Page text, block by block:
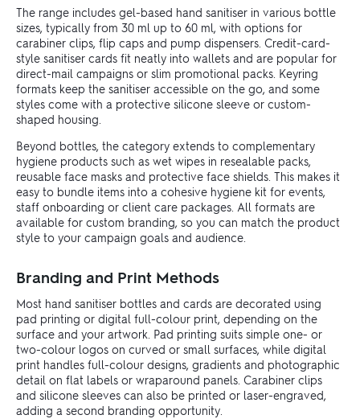
The range includes gel-based hand sanitiser in various bottle
sizes, typically from 30 ml up to 60 ml, with options for
carabiner clips, flip caps and pump dispensers. Credit-card-
style sanitiser cards fit neatly into wallets and are popular for
direct-mail campaigns or slim promotional packs. Keyring
formats keep the sanitiser accessible on the go, and some
styles come with a protective silicone sleeve or custom-
shaped housing.
Beyond bottles, the category extends to complementary
hygiene products such as wet wipes in resealable packs,
reusable face masks and protective face shields. This makes it
easy to bundle items into a cohesive hygiene kit for events,
staff onboarding or client care packages. All formats are
available for custom branding, so you can match the product
style to your campaign goals and audience.
Branding and Print Methods
Most hand sanitiser bottles and cards are decorated using
pad printing or digital full-colour print, depending on the
surface and your artwork. Pad printing suits simple one- or
two-colour logos on curved or small surfaces, while digital
print handles full-colour designs, gradients and photographic
detail on flat labels or wraparound panels. Carabiner clips
and silicone sleeves can also be printed or laser-engraved,
adding a second branding opportunity.